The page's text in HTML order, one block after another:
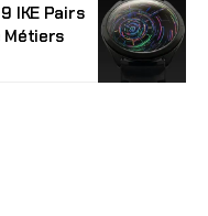
IKE Pairs
Métiers